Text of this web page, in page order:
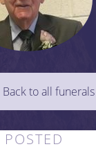
Back to all funerals
POSTED